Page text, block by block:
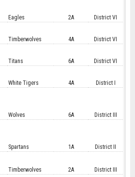
Eagles 2A District VI
Timberwolves 4A District VI
Titans 6A District VI
White Tigers 4A District I
Wolves 6A District III
Spartans 1A District II
Timberwolves 2A District III